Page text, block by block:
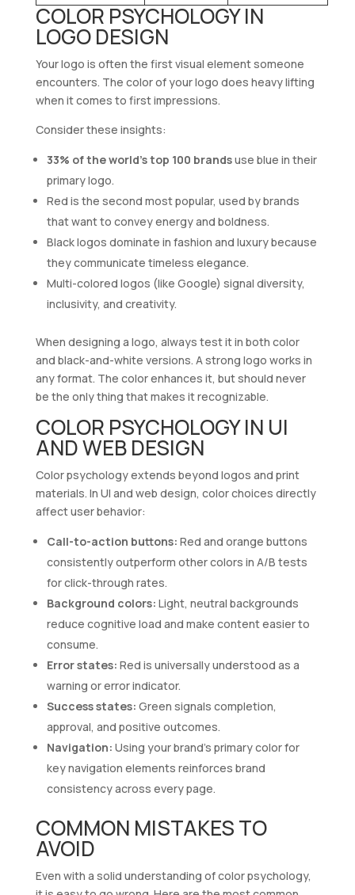
COLOR PSYCHOLOGY IN
LOGO DESIGN
Your logo is often the first visual element someone
encounters. The color of your logo does heavy lifting
when it comes to first impressions.
Consider these insights:
33% of the world’s top 100 brandsuse blue in their
primary logo.
Red is the second most popular, used by brands
that want to convey energy and boldness.
Black logos dominate in fashion and luxury because
they communicate timeless elegance.
Multi-colored logos (like Google) signal diversity,
inclusivity, and creativity.
When designing a logo, always test it in both color
and black-and-white versions. A strong logo works in
any format. The color enhances it, but should never
be the only thing that makes it recognizable.
COLOR PSYCHOLOGY IN UI
AND WEB DESIGN
Color psychology extends beyond logos and print
materials. In UI and web design, color choices directly
affect user behavior:
Call-to-action buttons: Red and orange buttons
consistently outperform other colors in A/B tests
for click-through rates.
Background colors: Light, neutral backgrounds
reduce cognitive load and make content easier to
consume.
Error states: Red is universally understood as a
warning or error indicator.
Success states: Green signals completion,
approval, and positive outcomes.
Navigation: Using your brand’s primary color for
key navigation elements reinforces brand
consistency across every page.
COMMON MISTAKES TO
AVOID
Even with a solid understanding of color psychology,